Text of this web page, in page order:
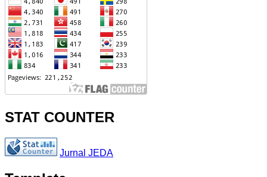
STAT COUNTER
Jurnal JEDA